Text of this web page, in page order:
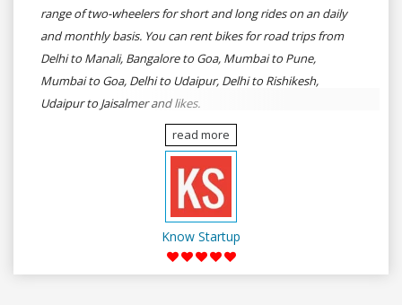
range of two-wheelers for short and long rides on an daily
and monthly basis. You can rent bikes for road trips from
Delhi to Manali, Bangalore to Goa, Mumbai to Pune,
Mumbai to Goa, Delhi to Udaipur, Delhi to Rishikesh,
Udaipur to Jaisalmer and likes.
read more
Know Startup